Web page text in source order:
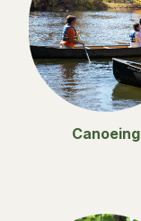
Canoeing